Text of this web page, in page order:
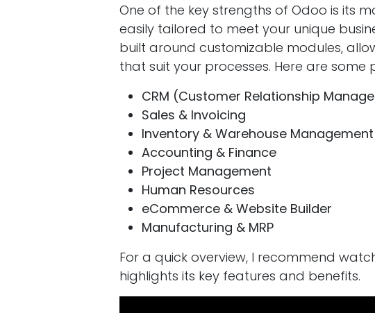
One of the key strengths of Odoo is its
easily tailored to meet your unique
built around customizable modules,
that suit your processes. Here are some
CRM (Customer Relationship
Sales & Invoicing
Inventory & Warehouse Management
Accounting & Finance
Project Management
Human Resources
eCommerce & Website Builder
Manufacturing & MRP
For a quick overview, I recommend
highlights its key features and benefits.